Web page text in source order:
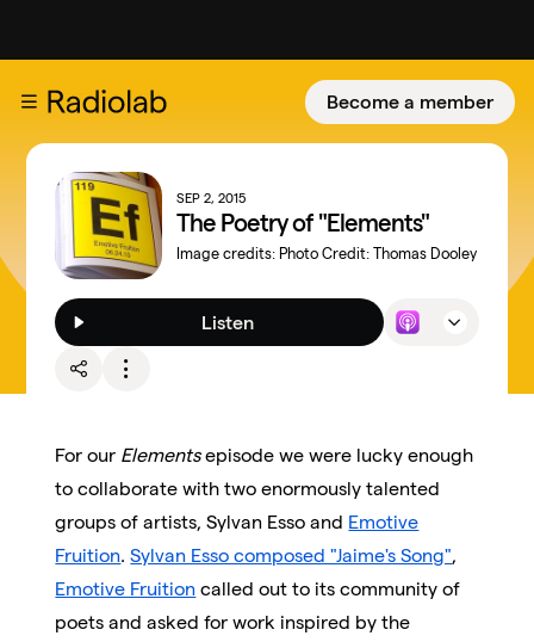
Become a member
SEP 2, 2015
The Poetry of "Elements"
Image credits: Photo Credit: Thomas Dooley
Listen
For our Elementsepisode we were lucky enough
to collaborate with two enormously talented
groups of artists, Sylvan Esso and Emotive
Fruition.Sylvan Esso composed "Jaime's Song",
Emotive Fruition called out to its community of
poets and asked for work inspired by the